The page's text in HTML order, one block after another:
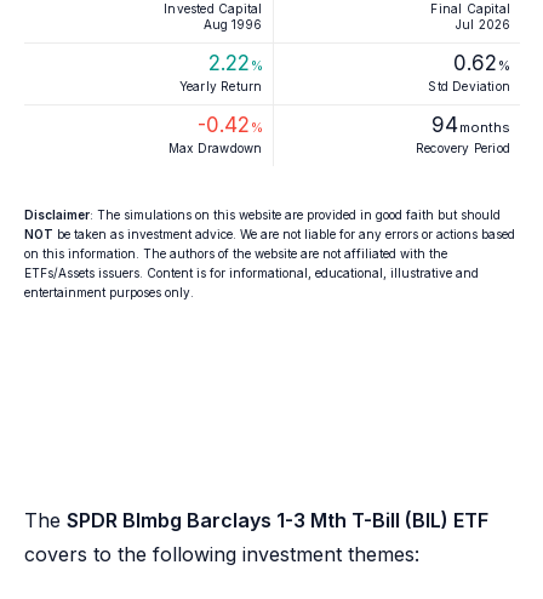
Invested Capital
Aug 1996
Final Capital
Jul 2026
2.22 %
Yearly Return
0.62 %
Std Deviation
-0.42 %
Max Drawdown
94months
Recovery Period
Disclaimer: The simulations on this website are provided in good faith but should
NOT be taken as investment advice. We are not liable for any errors or actions based
on this information. The authors of the website are not affiliated with the
ETFs/Assets issuers. Content is for informational, educational, illustrative and
entertainment purposes only.
The SPDR Blmbg Barclays 1-3 Mth T-Bill (BIL) ETF
covers to the following investment themes: